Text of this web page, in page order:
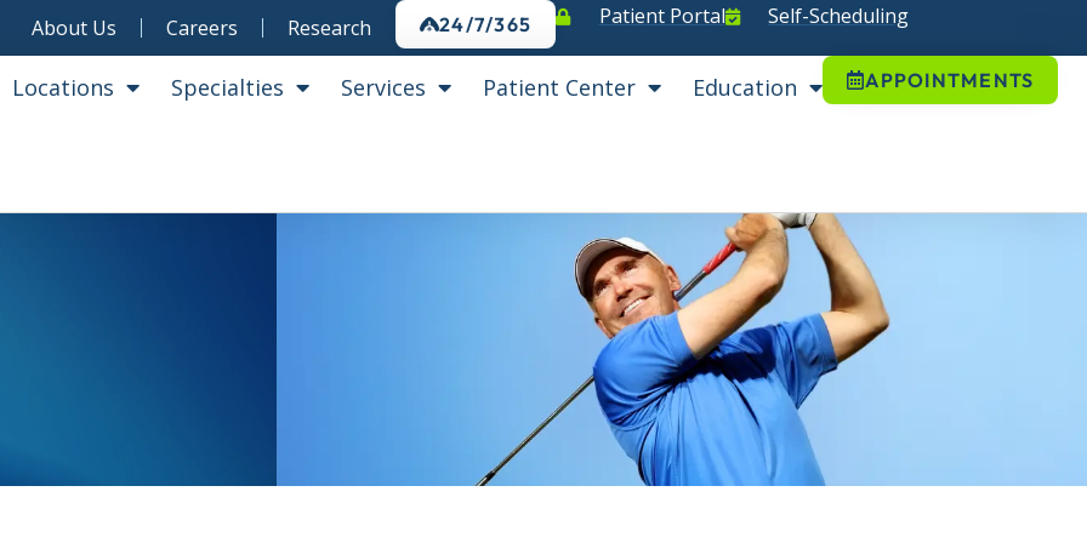
About Us Careers Research 24/7/365 Patient Portal Self-Scheduling
Locations Specialties Services Patient Center Education APPOINTMENTS